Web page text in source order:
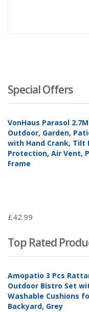
Special Offers
VonHaus Parasol
Outdoor, Garden,
with Hand Crank, Tilt
Protection, Air Vent,
Frame
£42.99
Top Rated
Amopatio 3 Pcs
Outdoor Bistro Set
Washable Cushions
Backyard, Grey